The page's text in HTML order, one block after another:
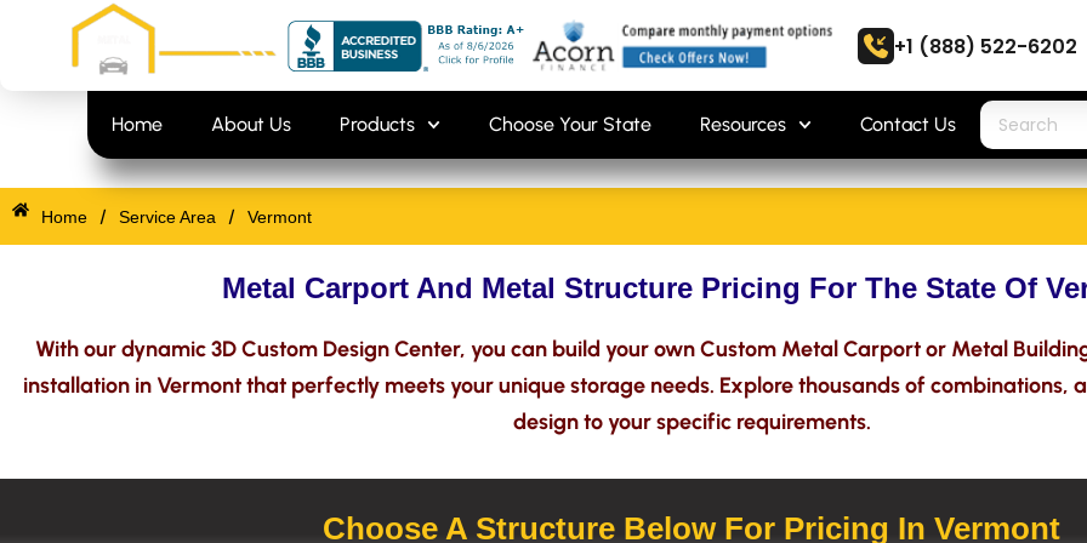
+1 (888) 522-6202
Home About Us Products Choose Your State Resources Contact Us
Home / Service Area / Vermont
Metal Carport And Metal Structure Pricing For The State Of
With our dynamic 3D Custom Design Center, you can build your own Custom Metal Carport or Metal
installation in Vermont that perfectly meets your unique storage needs. Explore thousands of combinations,
design to your specific requirements.
Choose A Structure Below For Pricing In Vermont